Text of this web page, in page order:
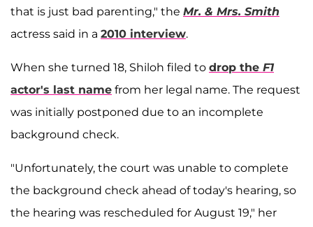
that is just bad parenting," the Mr. & Mrs. Smith
actress said in a 2010 interview.
When she turned 18, Shiloh filed to drop the F1
actor's last name from her legal name. The request
was initially postponed due to an incomplete
background check.
"Unfortunately, the court was unable to complete
the background check ahead of today's hearing, so
the hearing was rescheduled for August 19," her